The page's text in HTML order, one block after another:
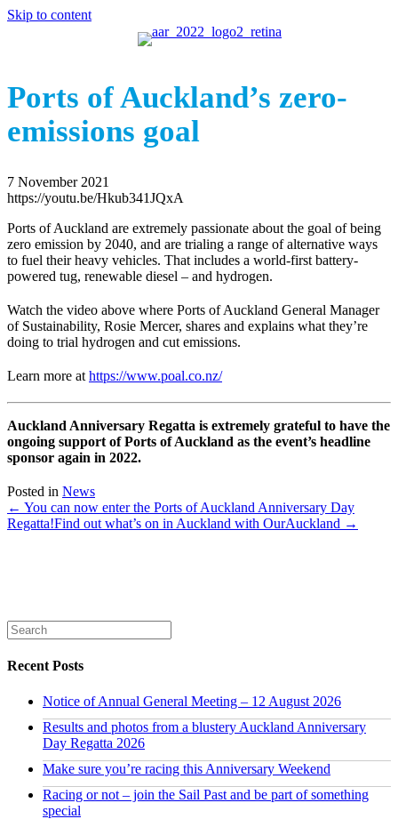
Skip to content
Ports of Auckland’s zero-
emissions goal
7 November 2021
https://youtu.be/Hkub341JQxA
Ports of Auckland are extremely passionate about the goal of being
zero emission by 2040, and are trialing a range of alternative ways
to fuel their heavy vehicles. That includes a world-first battery-
powered tug, renewable diesel – and hydrogen.
Watch the video above where Ports of Auckland General Manager
of Sustainability, Rosie Mercer, shares and explains what they’re
doing to trial hydrogen and cut emissions.
Learn more at https://www.poal.co.nz/
Auckland Anniversary Regatta is extremely grateful to have the
ongoing support of Ports of Auckland as the event’s headline
sponsor again in 2022.
Posted in News
← You can now enter the Ports of Auckland Anniversary Day
Regatta!Find out what’s on in Auckland with OurAuckland →
Recent Posts
Notice of Annual General Meeting – 12 August 2026
Results and photos from a blustery Auckland Anniversary
Day Regatta 2026
Make sure you’re racing this Anniversary Weekend
Racing or not – join the Sail Past and be part of something
special